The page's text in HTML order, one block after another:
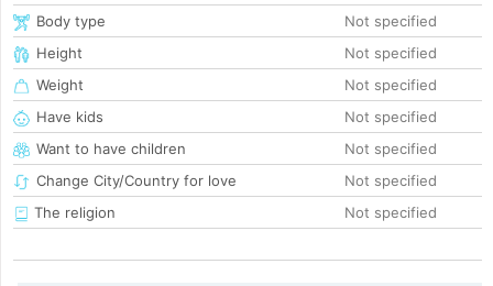
Body type
Not specified
Height
Not specified
Weight
Not specified
Have kids
Not specified
Want to have children
Not specified
Change City/Country for love
Not specified
The religion
Not specified